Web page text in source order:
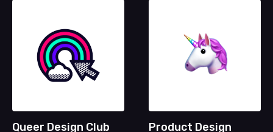
Queer Design Club Product Design